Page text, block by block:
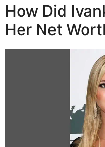
How Did
Her Net